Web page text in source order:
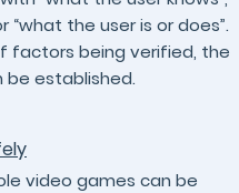
“what the user is or does”.
factors being verified, the
established.
video games can be